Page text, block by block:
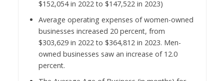
$152,054 in 2022 to $147,522 in 2023)
Average operating expenses of women-owned
businesses increased 20 percent, from
$303,629 in 2022 to $364,812 in 2023. Men-
owned businesses saw an increase of 12.0
percent.